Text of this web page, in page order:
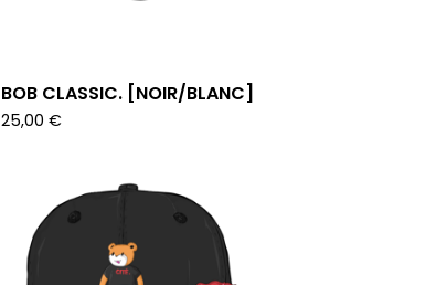
BOB CLASSIC. [NOIR/BLANC]
25,00 €